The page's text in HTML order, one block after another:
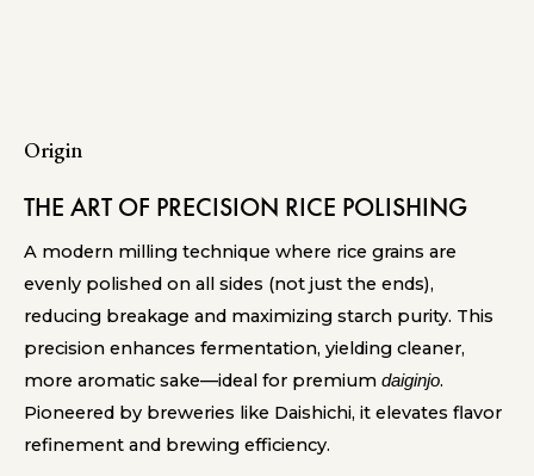
Origin
THE ART OF PRECISION RICE POLISHING
A modern milling technique where rice grains are
evenly polished on all sides (not just the ends),
reducing breakage and maximizing starch purity. This
precision enhances fermentation, yielding cleaner,
more aromatic sake—ideal for premium daiginjo.
Pioneered by breweries like Daishichi, it elevates flavor
refinement and brewing efficiency.